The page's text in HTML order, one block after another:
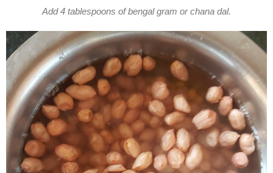
Add 4 tablespoons of bengal gram or chana dal.